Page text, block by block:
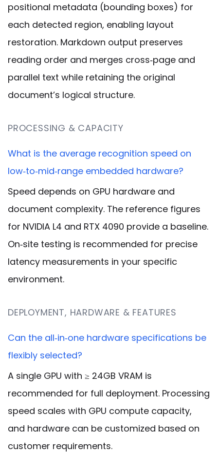
positional metadata (bounding boxes) for
each detected region, enabling layout
restoration. Markdown output preserves
reading order and merges cross‑page and
parallel text while retaining the original
document’s logical structure.
PROCESSING & CAPACITY
What is the average recognition speed on
low‑to‑mid‑range embedded hardware?
Speed depends on GPU hardware and
document complexity. The reference figures
for NVIDIA L4 and RTX 4090 provide a baseline.
On‑site testing is recommended for precise
latency measurements in your specific
environment.
DEPLOYMENT, HARDWARE & FEATURES
Can the all‑in‑one hardware specifications be
flexibly selected?
A single GPU with ≥ 24GB VRAM is
recommended for full deployment. Processing
speed scales with GPU compute capacity,
and hardware can be customized based on
customer requirements.